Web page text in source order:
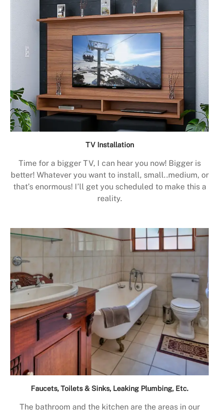
TV Installation
Time for a bigger TV, I can hear you now! Bigger is
better! Whatever you want to install, small..medium, or
that’s enormous! I’ll get you scheduled to make this a
reality.
Faucets, Toilets & Sinks, Leaking Plumbing, Etc.
The bathroom and the kitchen are the areas in our